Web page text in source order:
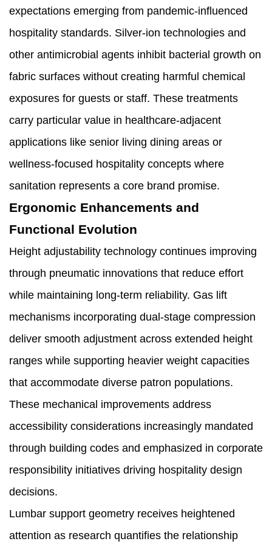
expectations emerging from pandemic-influenced
hospitality standards. Silver-ion technologies and
other antimicrobial agents inhibit bacterial growth on
fabric surfaces without creating harmful chemical
exposures for guests or staff. These treatments
carry particular value in healthcare-adjacent
applications like senior living dining areas or
wellness-focused hospitality concepts where
sanitation represents a core brand promise.
Ergonomic Enhancements and
Functional Evolution
Height adjustability technology continues improving
through pneumatic innovations that reduce effort
while maintaining long-term reliability. Gas lift
mechanisms incorporating dual-stage compression
deliver smooth adjustment across extended height
ranges while supporting heavier weight capacities
that accommodate diverse patron populations.
These mechanical improvements address
accessibility considerations increasingly mandated
through building codes and emphasized in corporate
responsibility initiatives driving hospitality design
decisions.
Lumbar support geometry receives heightened
attention as research quantifies the relationship